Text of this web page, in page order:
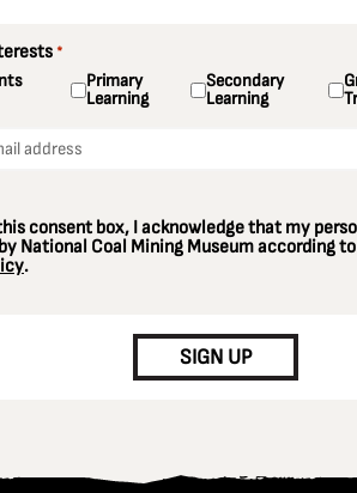
*
Primary
Learning
Secondary
Learning
consent box, I acknowledge that my
National Coal Mining Museum according
.
SIGN UP